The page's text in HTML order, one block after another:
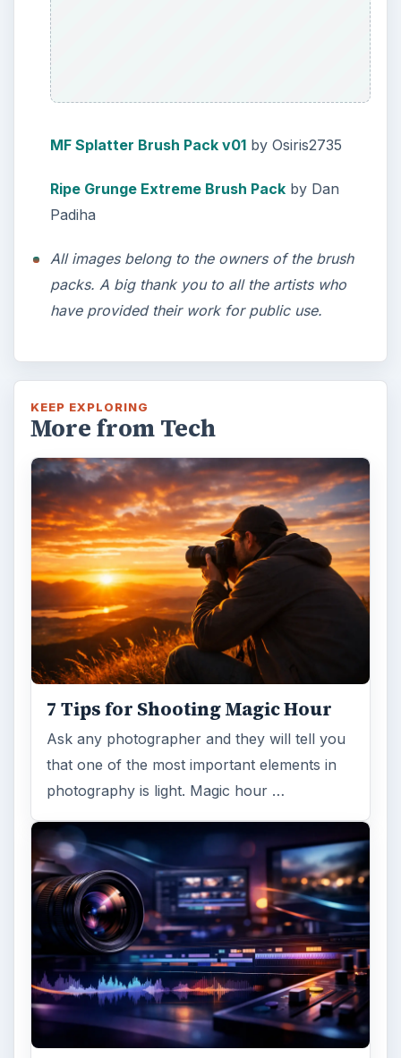
MF Splatter Brush Pack v01by Osiris2735
Ripe Grunge Extreme Brush Packby Dan
Padiha
All images belong to the owners of the brush
packs. A big thank you to all the artists who
have provided their work for public use.
KEEP EXPLORING
More from Tech
7 Tips for Shooting Magic Hour
Ask any photographer and they will tell you
that one of the most important elements in
photography is light. Magic hour …